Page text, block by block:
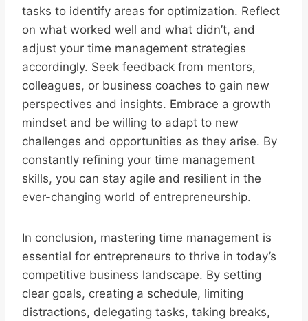
tasks to identify areas for optimization. Reflect
on what worked well and what didn’t, and
adjust your time management strategies
accordingly. Seek feedback from mentors,
colleagues, or business coaches to gain new
perspectives and insights. Embrace a growth
mindset and be willing to adapt to new
challenges and opportunities as they arise. By
constantly refining your time management
skills, you can stay agile and resilient in the
ever-changing world of entrepreneurship.
In conclusion, mastering time management is
essential for entrepreneurs to thrive in today’s
competitive business landscape. By setting
clear goals, creating a schedule, limiting
distractions, delegating tasks, taking breaks,